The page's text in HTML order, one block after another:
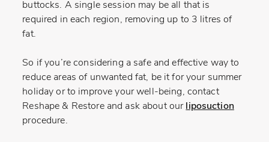
buttocks. A single session may be all that is
required in each region, removing up to 3 litres of
fat.
So if you’re considering a safe and effective way to
reduce areas of unwanted fat, be it for your summer
holiday or to improve your well-being, contact
Reshape & Restore and ask about our liposuction
procedure.